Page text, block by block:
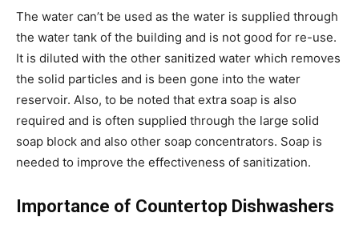
The water can’t be used as the water is supplied through
the water tank of the building and is not good for re-use.
It is diluted with the other sanitized water which removes
the solid particles and is been gone into the water
reservoir. Also, to be noted that extra soap is also
required and is often supplied through the large solid
soap block and also other soap concentrators. Soap is
needed to improve the effectiveness of sanitization.
Importance of Countertop Dishwashers